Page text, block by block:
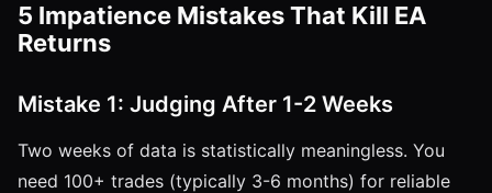
5 Impatience Mistakes That Kill EA
Returns
Mistake 1: Judging After 1-2 Weeks
Two weeks of data is statistically meaningless. You
need 100+ trades (typically 3-6 months) for reliable